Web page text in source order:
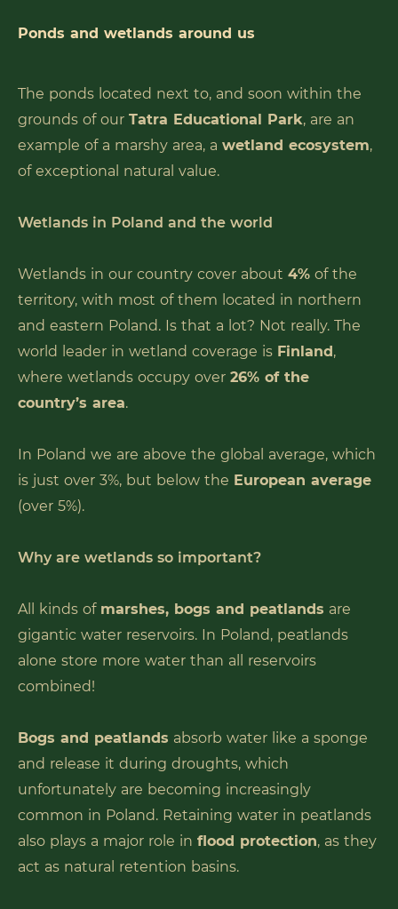
Ponds and wetlands around us
The ponds located next to, and soon within the
grounds of our Tatra Educational Park, are an
example of a marshy area, a wetland ecosystem,
of exceptional natural value.
Wetlands in Poland and the world
Wetlands in our country cover about 4% of the
territory, with most of them located in northern
and eastern Poland. Is that a lot? Not really. The
world leader in wetland coverage is Finland,
where wetlands occupy over 26% of the
country’s area.
In Poland we are above the global average, which
is just over 3%, but below the European average
(over 5%).
Why are wetlands so important?
All kinds of marshes, bogs and peatlands are
gigantic water reservoirs. In Poland, peatlands
alone store more water than all reservoirs
combined!
Bogs and peatlands absorb water like a sponge
and release it during droughts, which
unfortunately are becoming increasingly
common in Poland. Retaining water in peatlands
also plays a major role in flood protection, as they
act as natural retention basins.